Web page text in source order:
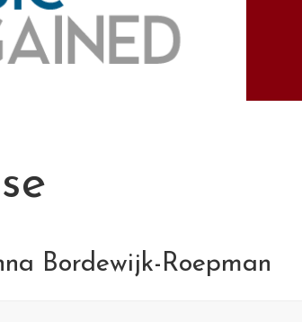
Bordewijk-Roepman